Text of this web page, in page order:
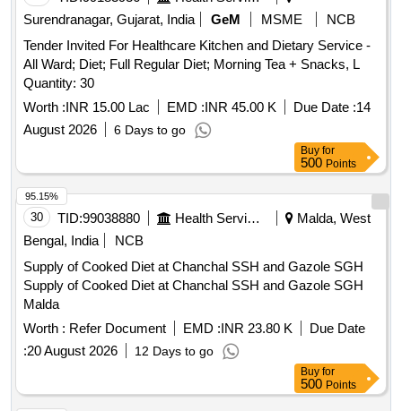
Surendranagar, Gujarat, India
GeM MSME
NCB
Tender Invited For Healthcare Kitchen and Dietary Service -
All Ward; Diet; Full Regular Diet; Morning Tea + Snacks, L
Quantity: 30
Worth :INR 15.00 Lac EMD :INR 45.00 K Due Date :14
August 2026
6 Days to go
Buy for
500 Points
30 TID:99038880 Health Services/equipments
Malda, West
Bengal, India
NCB
Supply of Cooked Diet at Chanchal SSH and Gazole SGH
Supply of Cooked Diet at Chanchal SSH and Gazole SGH
Malda
Worth : Refer Document EMD :INR 23.80 K
Due Date
:20 August 2026 12 Days to go
95.15%
Buy for
500 Points